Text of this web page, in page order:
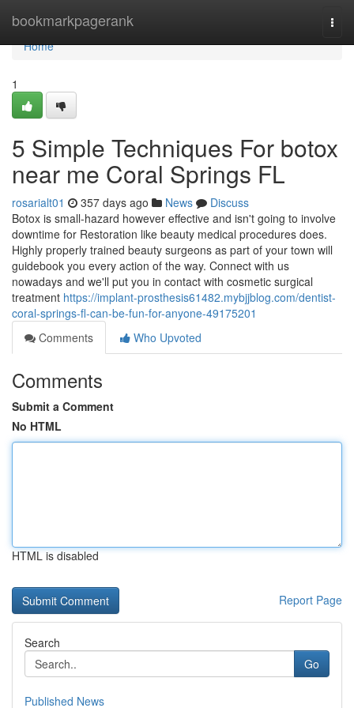
bookmarkpagerank
Home
Home
1
5 Simple Techniques For botox
near me Coral Springs FL
rosarialt01 357 days ago News
Discuss
Botox is small-hazard however effective and isn't going to involve
downtime for Restoration like beauty medical procedures does.
Highly properly trained beauty surgeons as part of your town will
guidebook you every action of the way. Connect with us
nowadays and we'll put you in contact with cosmetic surgical
treatment https://implant-prosthesis61482.mybjjblog.com/dentist-
coral-springs-fl-can-be-fun-for-anyone-49175201
Comments
Who Upvoted
Comments
Submit a Comment
No HTML
HTML is disabled
Report Page
Search
Go
Published News